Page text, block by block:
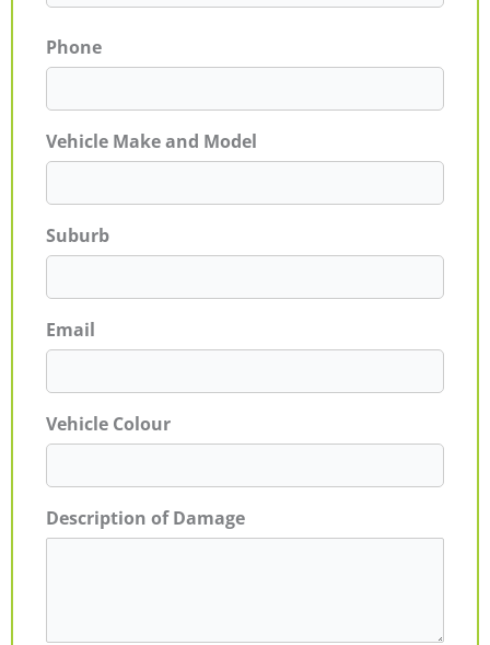
Phone
Vehicle Make and Model
Suburb
Email
Vehicle Colour
Description of Damage